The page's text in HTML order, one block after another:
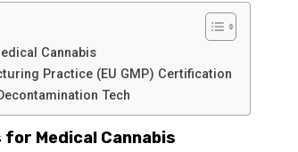
Cannabis
Practice (EU GMP) Certification
Tech
Medical Cannabis